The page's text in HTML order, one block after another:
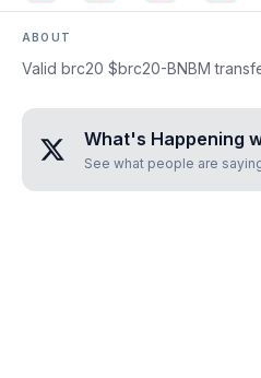
ABOUT
Valid brc20 $brc20-BNBM
What's Happening
See what people are